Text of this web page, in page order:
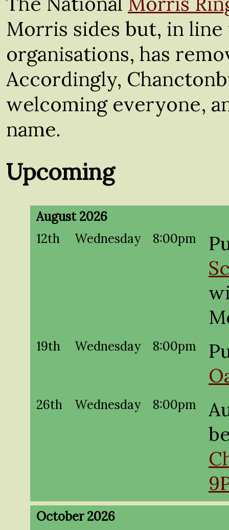
Morris sides but, in
organisations, has
Accordingly,
welcoming everyone,
name.
Upcoming
August 2026
12th
Wednesday 8:00pm
19th Wednesday 8:00pm
26th Wednesday 8:00pm
October 2026